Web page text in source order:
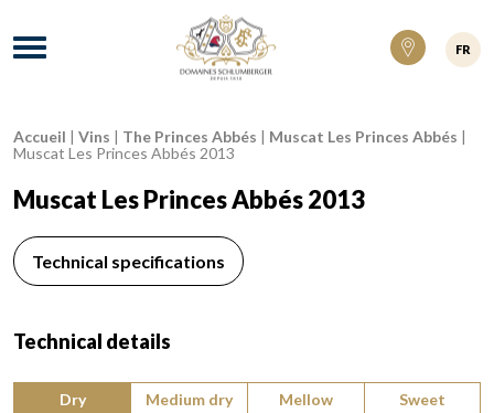
Domaines Schlumberger Vignerons 100%
Menu
FR
Breadcrumb:
Accueil | Vins | The Princes Abbés | Muscat Les Princes Abbés |
Muscat Les Princes Abbés 2013
Muscat Les Princes Abbés 2013
Technical specifications
Technical details
Dry
Medium dry Mellow Sweet